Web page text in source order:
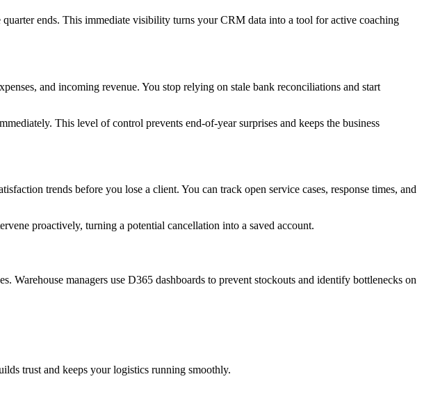
ends. This immediate visibility turns your CRM data into a tool for active coaching
and incoming revenue. You stop relying on stale bank reconciliations and start
This level of control prevents end-of-year surprises and keeps the business
trends before you lose a client. You can track open service cases, response times, and
proactively, turning a potential cancellation into a saved account.
Warehouse managers use D365 dashboards to prevent stockouts and identify bottlenecks on
trust and keeps your logistics running smoothly.